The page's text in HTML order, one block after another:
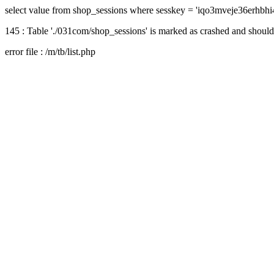
select value from shop_sessions where sesskey =
145 : Table './031com/shop_sessions' is marked as crashed and
error file : /m/tb/list.php